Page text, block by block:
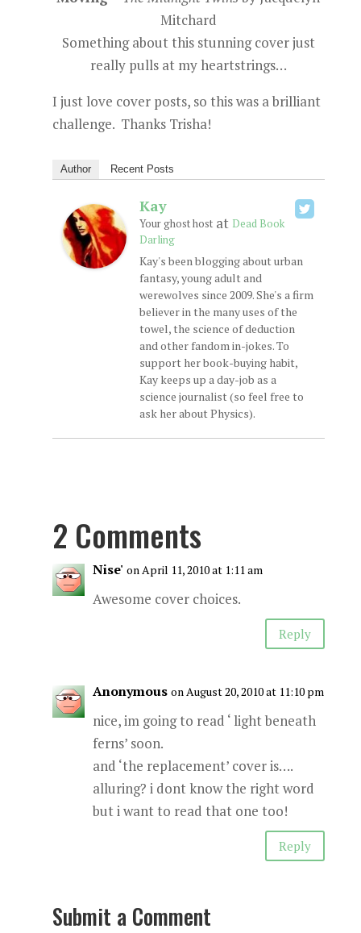
Mitchard
Something about this stunning cover just
really pulls at my heartstrings…
I just love cover posts, so this was a brilliant
challenge. Thanks Trisha!
Author Recent Posts
Kay
Your ghost hostat Dead Book
Darling
Kay's been blogging about urban
fantasy, young adult and
werewolves since 2009. She's a firm
believer in the many uses of the
towel, the science of deduction
and other fandom in-jokes. To
support her book-buying habit,
Kay keeps up a day-job as a
science journalist (so feel free to
ask her about Physics).
2 Comments
Nise' on April 11, 2010 at 1:11 am
Awesome cover choices.
Reply
Anonymous on August 20, 2010 at 11:10 pm
nice, im going to read ‘ light beneath
ferns’ soon.
and ‘the replacement’ cover is….
alluring? i dont know the right word
but i want to read that one too!
Reply
Submit a Comment